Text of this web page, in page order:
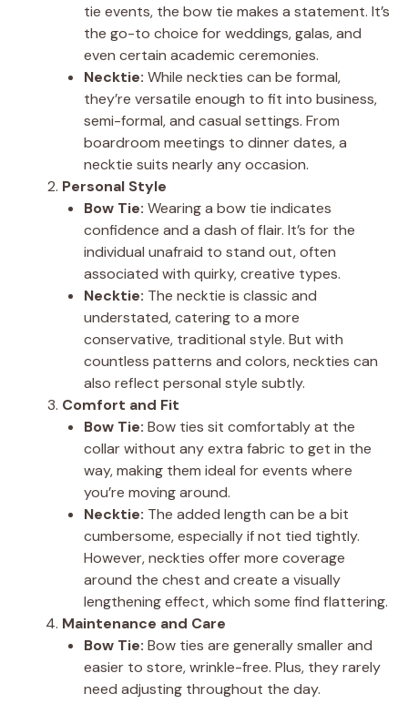
tie events, the bow tie makes a statement. It’s
the go-to choice for weddings, galas, and
even certain academic ceremonies.
Necktie: While neckties can be formal,
they’re versatile enough to fit into business,
semi-formal, and casual settings. From
boardroom meetings to dinner dates, a
necktie suits nearly any occasion.
Personal Style
Bow Tie: Wearing a bow tie indicates
confidence and a dash of flair. It’s for the
individual unafraid to stand out, often
associated with quirky, creative types.
Necktie: The necktie is classic and
understated, catering to a more
conservative, traditional style. But with
countless patterns and colors, neckties can
also reflect personal style subtly.
Comfort and Fit
Bow Tie: Bow ties sit comfortably at the
collar without any extra fabric to get in the
way, making them ideal for events where
you’re moving around.
Necktie: The added length can be a bit
cumbersome, especially if not tied tightly.
However, neckties offer more coverage
around the chest and create a visually
lengthening effect, which some find flattering.
Maintenance and Care
Bow Tie: Bow ties are generally smaller and
easier to store, wrinkle-free. Plus, they rarely
need adjusting throughout the day.